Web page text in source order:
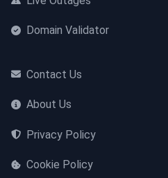
Domain Validator
Contact Us
About Us
Privacy Policy
Cookie Policy